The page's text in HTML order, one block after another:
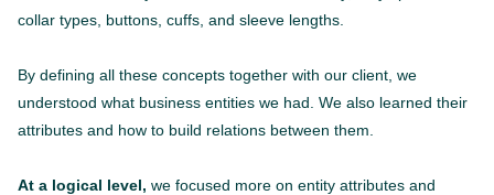
collar types, buttons, cuffs, and sleeve lengths.
By defining all these concepts together with our client, we
understood what business entities we had. We also learned their
attributes and how to build relations between them.
At a logical level, we focused more on entity attributes and